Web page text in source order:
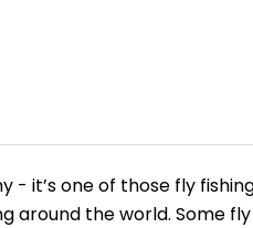
- it’s one of those fly
the world. Some